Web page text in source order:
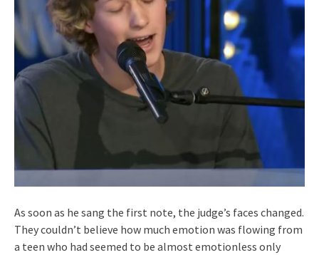
As soon as he sang the first note, the judge’s faces changed.
They couldn’t believe how much emotion was flowing from
a teen who had seemed to be almost emotionless only